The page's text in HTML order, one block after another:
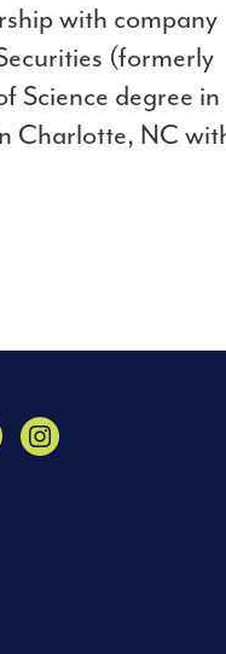
with company
(formerly
Science degree in
Charlotte, NC